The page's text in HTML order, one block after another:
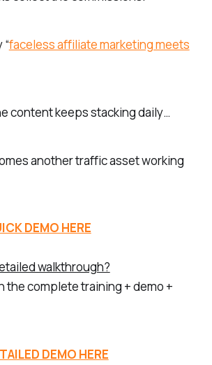
faceless affiliate marketing meets
content keeps stacking daily…
another traffic asset working
DEMO HERE
walkthrough?
the complete training + demo +
DEMO HERE